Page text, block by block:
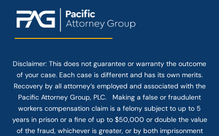
Disclaimer: This does not guarantee or warranty the outcome
of your case. Each case is different and has its own merits.
Recovery by all attorney’s employed and associated with the
Pacific Attorney Group, PLC. Making a false or fraudulent
workers compensation claim is a felony subject to up to 5
years in prison or a fine of up to $50,000 or double the value
of the fraud, whichever is greater, or by both imprisonment